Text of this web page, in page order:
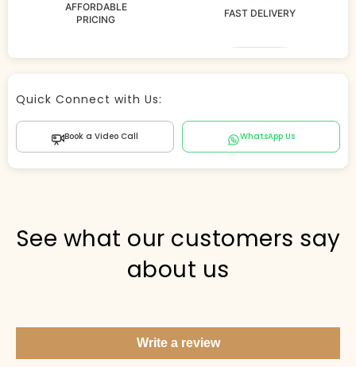
AFFORDABLE
PRICING
FAST DELIVERY
Store Agent
Hi there! 👋 I can help you find products, answer
Items under Rs. 50 What's your return policy?
Quick Connect with Us:
Book a Video Call WhatsApp Us
See what our customers say
about us
Write a review